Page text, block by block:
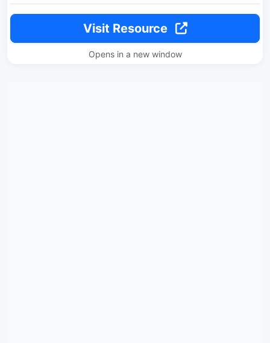
Visit Resource
Opens in a new window